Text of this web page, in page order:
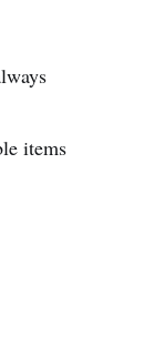
items